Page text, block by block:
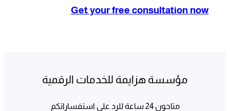
Get your free consultation now
مؤسسة هزايمة للخدمات الرقمية
متاحون 24 ساعة للرد على استفساراتكم